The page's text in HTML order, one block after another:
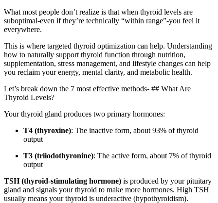
What most people don’t realize is that when thyroid levels are
suboptimal-even if they’re technically “within range”-you feel it
everywhere.
This is where targeted thyroid optimization can help. Understanding
how to naturally support thyroid function through nutrition,
supplementation, stress management, and lifestyle changes can help
you reclaim your energy, mental clarity, and metabolic health.
Let’s break down the 7 most effective methods- ## What Are
Thyroid Levels?
Your thyroid gland produces two primary hormones:
T4 (thyroxine): The inactive form, about 93% of thyroid
output
T3 (triiodothyronine): The active form, about 7% of thyroid
output
TSH (thyroid-stimulating hormone) is produced by your pituitary
gland and signals your thyroid to make more hormones. High TSH
usually means your thyroid is underactive (hypothyroidism).